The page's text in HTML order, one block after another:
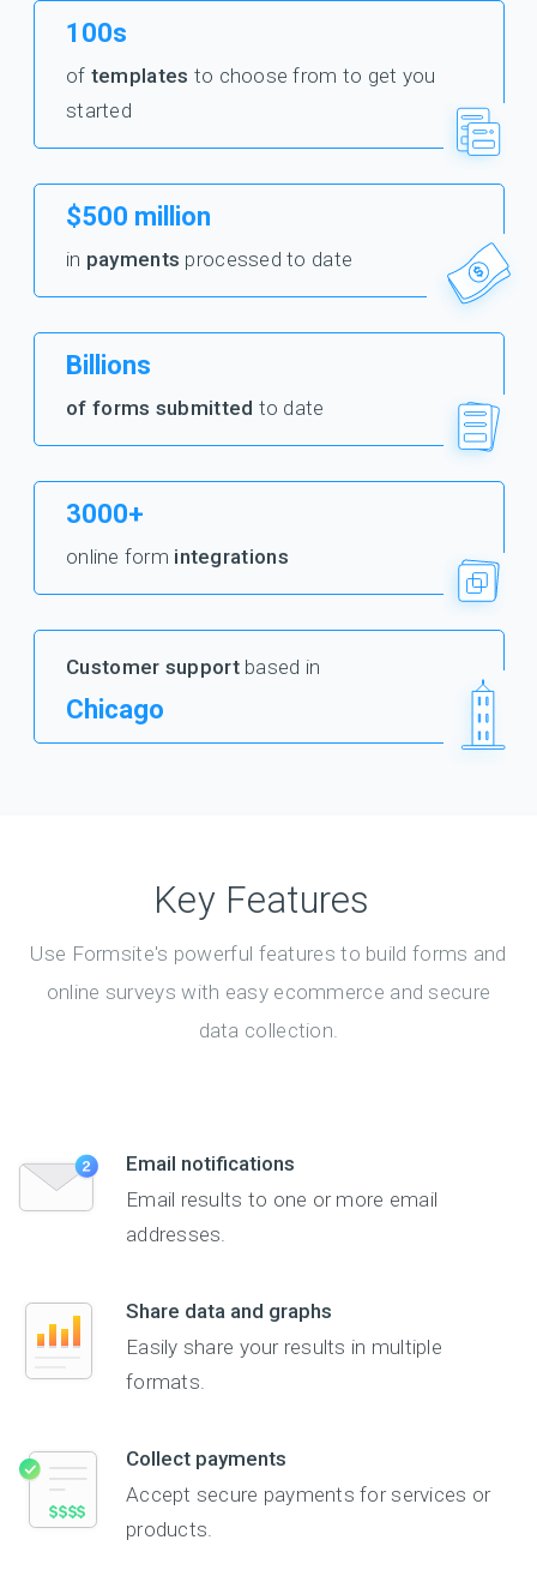
100s
of templates to choose from to get you
started
$500 million
in payments processed to date
Billions
of forms submitted to date
3000+
online form integrations
Customer supportbased in
Chicago
Key Features
Use Formsite's powerful features to build forms and
online surveys with easy ecommerce and secure
data collection.
Email notifications
Email results to one or more email
addresses.
Share data and graphs
Easily share your results in multiple
formats.
Collect payments
Accept secure payments for services or
products.